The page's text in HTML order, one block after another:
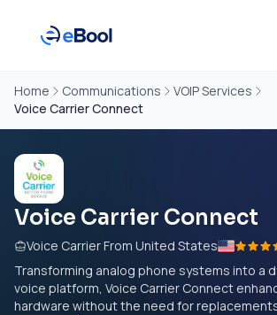
Home Communications
VOIP Services
Voice Carrier Connect
Voice Carrier Connect
Voice Carrier From United States
Transforming analog phone systems into a
voice platform, Voice Carrier Connect
hardware without the need for